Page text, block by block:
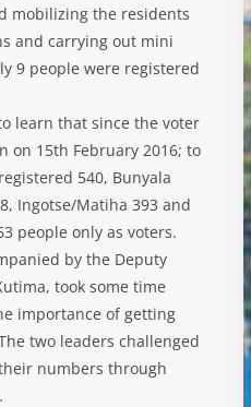
mobilizing the residents
and carrying out mini
9 people were registered
learn that since the voter
on 15th February 2016; to
540, Bunyala
Ingotse/Matiha 393 and
people only as voters.
by the Deputy
took some time
importance of getting
two leaders challenged
numbers through